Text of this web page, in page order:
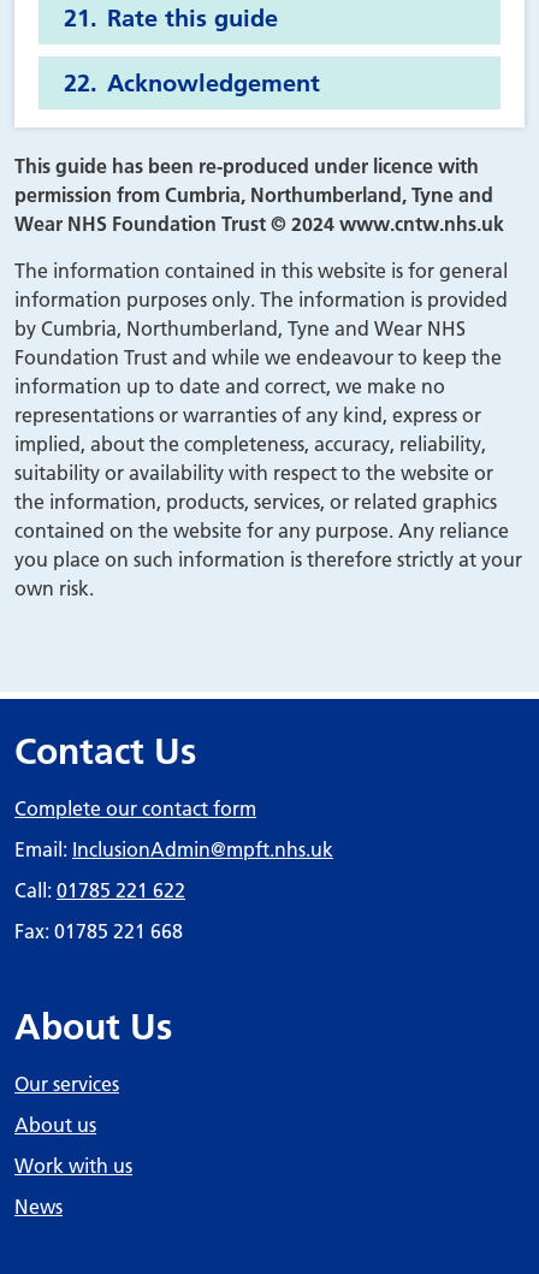
Rate this guide
Acknowledgement
This guide has been re-produced under licence with
permission from Cumbria, Northumberland, Tyne and
Wear NHS Foundation Trust © 2024 www.cntw.nhs.uk
The information contained in this website is for general
information purposes only. The information is provided
by Cumbria, Northumberland, Tyne and Wear NHS
Foundation Trust and while we endeavour to keep the
information up to date and correct, we make no
representations or warranties of any kind, express or
implied, about the completeness, accuracy, reliability,
suitability or availability with respect to the website or
the information, products, services, or related graphics
contained on the website for any purpose. Any reliance
you place on such information is therefore strictly at your
own risk.
Contact Us
Complete our contact form
Email: InclusionAdmin@mpft.nhs.uk
Call: 01785 221 622
Fax: 01785 221 668
About Us
Our services
About us
Work with us
News